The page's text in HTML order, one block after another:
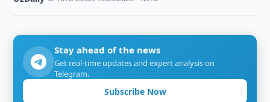
Stay ahead of the news
Get real-time updates and expert analysis on
Telegram.
Subscribe Now